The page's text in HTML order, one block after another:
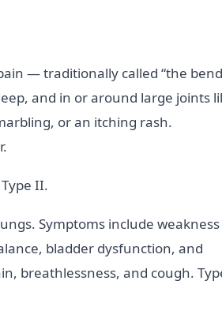
— traditionally called “the
and in or around large joints
or an itching rash.
II.
Symptoms include
bladder dysfunction, and
breathlessness, and cough.